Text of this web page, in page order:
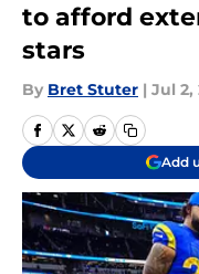
to afford
stars
By Bret Stuter | Jul 2,
Add